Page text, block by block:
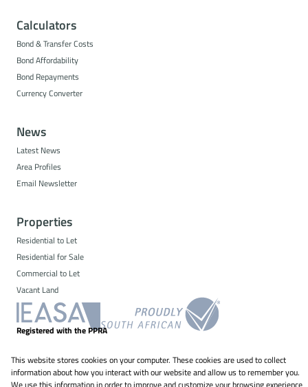
Calculators
Bond & Transfer Costs
Bond Affordability
Bond Repayments
Currency Converter
News
Latest News
Area Profiles
Email Newsletter
Properties
Residential to Let
Residential for Sale
Commercial to Let
Vacant Land
Registered with the PPRA
Powered byProp Data
Copyright © 2026 NS Property Solutions
This website stores cookies on your computer. These cookies are used to collect
information about how you interact with our website and allow us to remember you.